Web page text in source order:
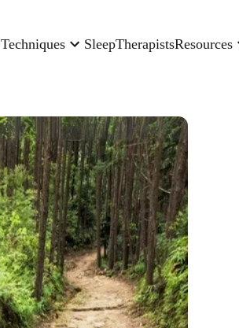
Techniques SleepTherapistsResources